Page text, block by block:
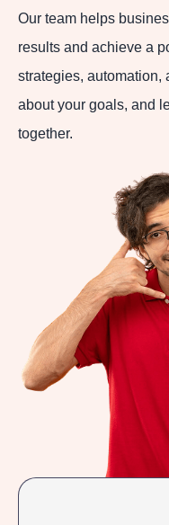
Our team helps
results and achieve a
strategies, automation,
about your goals, and
together.